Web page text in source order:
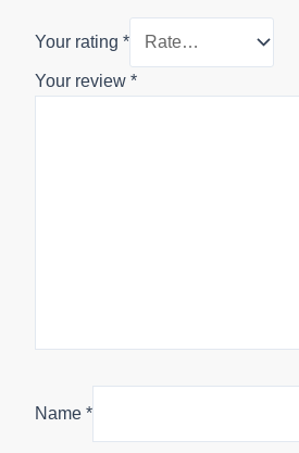
Your rating *
Your review *
Name *